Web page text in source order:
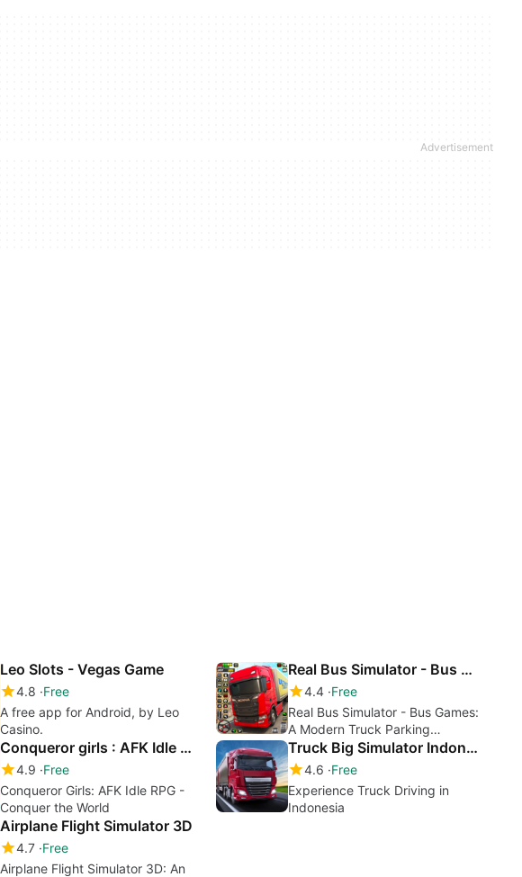
Leo Slots - Vegas Game
4.8 Free
A free app for Android, by Leo
Casino.
Real Bus Simulator - Bus Games
4.4 Free
Real Bus Simulator - Bus Games:
A Modern Truck Parking
Simulator
Conqueror girls : AFK Idle RPG
4.9 Free
Conqueror Girls: AFK Idle RPG -
Conquer the World
Truck Big Simulator Indonesia
4.6 Free
Experience Truck Driving in
Indonesia
Airplane Flight Simulator 3D
4.7 Free
Airplane Flight Simulator 3D: An